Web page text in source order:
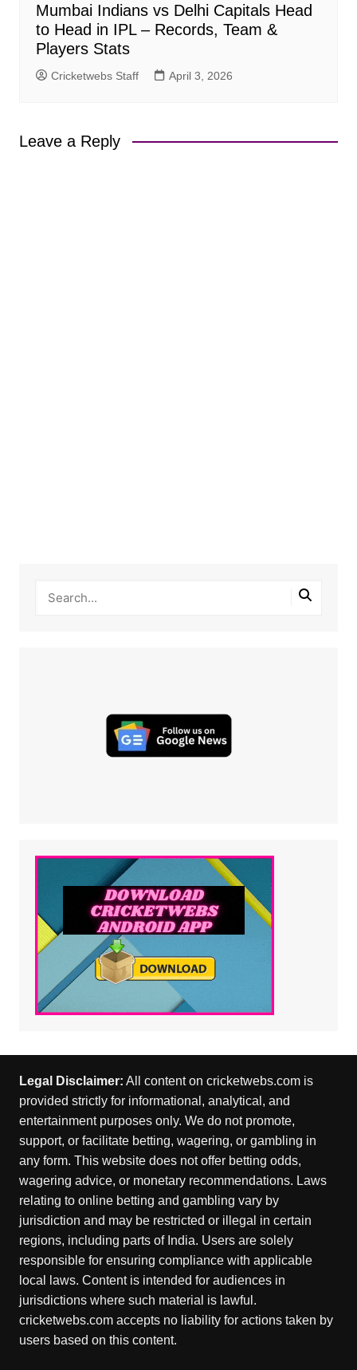
Mumbai Indians vs Delhi Capitals Head
to Head in IPL – Records, Team &
Players Stats
Cricketwebs Staff April 3, 2026
Leave a Reply
Legal Disclaimer: All content on cricketwebs.com is
provided strictly for informational, analytical, and
entertainment purposes only. We do not promote,
support, or facilitate betting, wagering, or gambling in
any form. This website does not offer betting odds,
wagering advice, or monetary recommendations. Laws
relating to online betting and gambling vary by
jurisdiction and may be restricted or illegal in certain
regions, including parts of India. Users are solely
responsible for ensuring compliance with applicable
local laws. Content is intended for audiences in
jurisdictions where such material is lawful.
cricketwebs.com accepts no liability for actions taken by
users based on this content.